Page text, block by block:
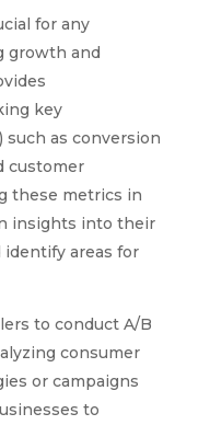
for any
growth and
key
such as conversion
customer
these metrics in
insights into their
areas for
to conduct A/B
consumer
or campaigns
to